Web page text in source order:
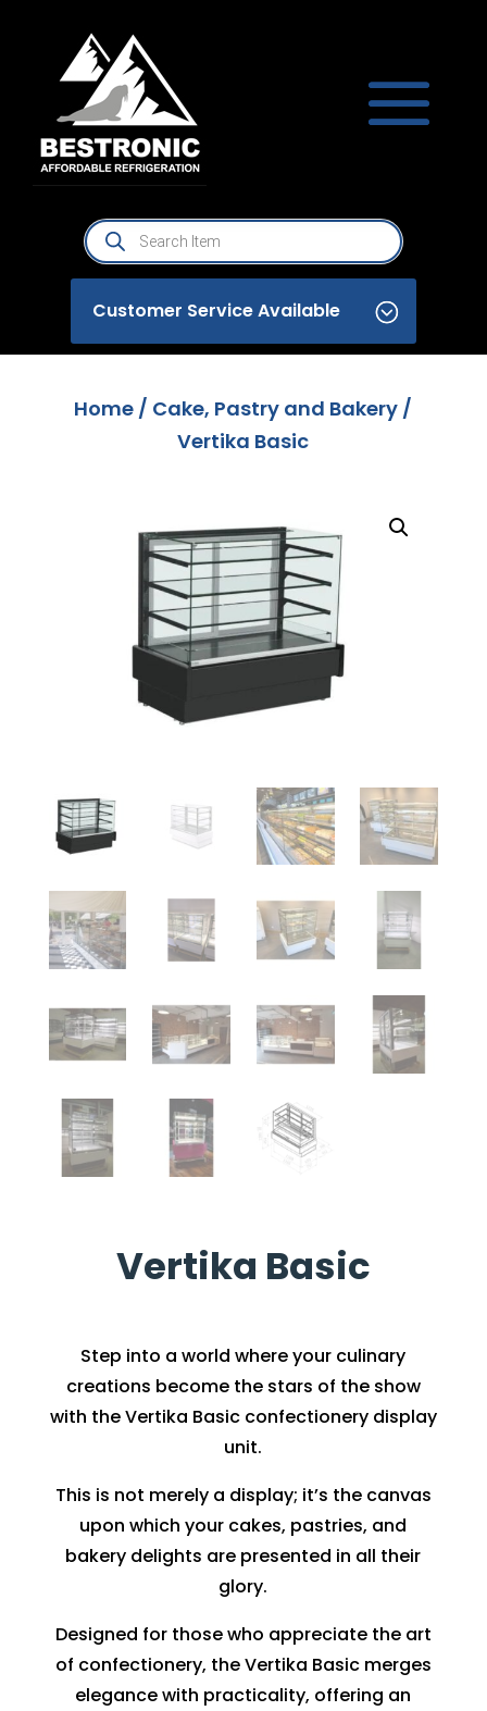
Products
search
Customer Service Available
Home / Cake, Pastry and Bakery /
Vertika Basic
Vertika Basic
Step into a world where your culinary
creations become the stars of the show
with the Vertika Basic confectionery display
unit.
This is not merely a display; it’s the canvas
upon which your cakes, pastries, and
bakery delights are presented in all their
glory.
Designed for those who appreciate the art
of confectionery, the Vertika Basic merges
elegance with practicality, offering an